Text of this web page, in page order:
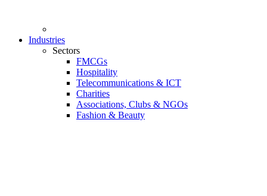
Industries
Sectors
FMCGs
Hospitality
Telecommunications & ICT
Charities
Associations, Clubs & NGOs
Fashion & Beauty